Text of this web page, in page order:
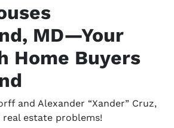
MD—Your
Home Buyers
and Alexander “Xander” Cruz,
estate problems!